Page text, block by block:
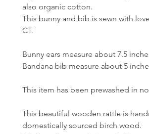
also organic cotton.
This bunny and bib is sewn with
CT.
Bunny ears measure about 7.5
Bandana bib measure about 5
This item has been prewashed in
This beautiful wooden rattle is
domestically sourced birch wood.